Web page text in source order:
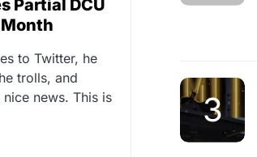
Partial DCU
to Twitter, he
trolls, and
news. This is